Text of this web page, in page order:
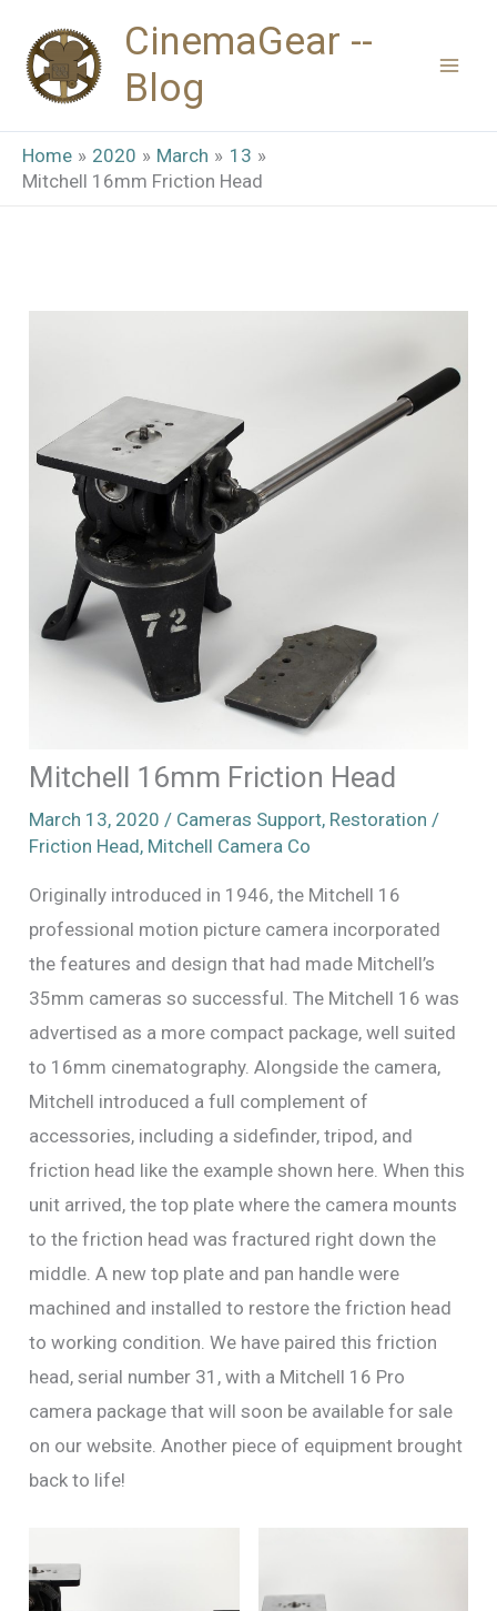
content
CinemaGear --
Blog
Home 2020 March
13
Mitchell 16mm Friction Head
Mitchell 16mm Friction Head
March 13, 2020/ Cameras Support, Restoration /
Friction Head, Mitchell Camera Co
Originally introduced in 1946, the Mitchell 16
professional motion picture camera incorporated
the features and design that had made Mitchell’s
35mm cameras so successful. The Mitchell 16 was
advertised as a more compact package, well suited
to 16mm cinematography. Alongside the camera,
Mitchell introduced a full complement of
accessories, including a sidefinder, tripod, and
friction head like the example shown here. When this
unit arrived, the top plate where the camera mounts
to the friction head was fractured right down the
middle. A new top plate and pan handle were
machined and installed to restore the friction head
to working condition. We have paired this friction
head, serial number 31, with a Mitchell 16 Pro
camera package that will soon be available for sale
on our website. Another piece of equipment brought
back to life!